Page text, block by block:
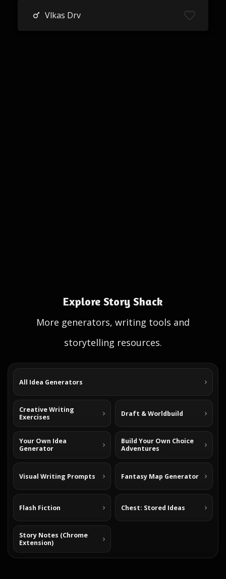
Vlkas Drv
Explore Story Shack
More generators, writing tools and
storytelling resources.
All Idea Generators
Creative Writing
Exercises
Draft & Worldbuild
Your Own Idea
Generator
Build Your Own Choice
Adventures
Visual Writing Prompts Fantasy Map Generator
Flash Fiction Chest: Stored Ideas
Story Notes (Chrome
Extension)